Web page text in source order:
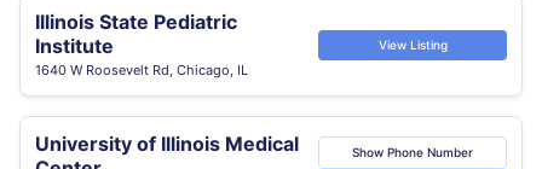
Illinois State Pediatric
Institute
1640 W Roosevelt Rd, Chicago, IL
View Listing
University of Illinois Medical
Show Phone Number